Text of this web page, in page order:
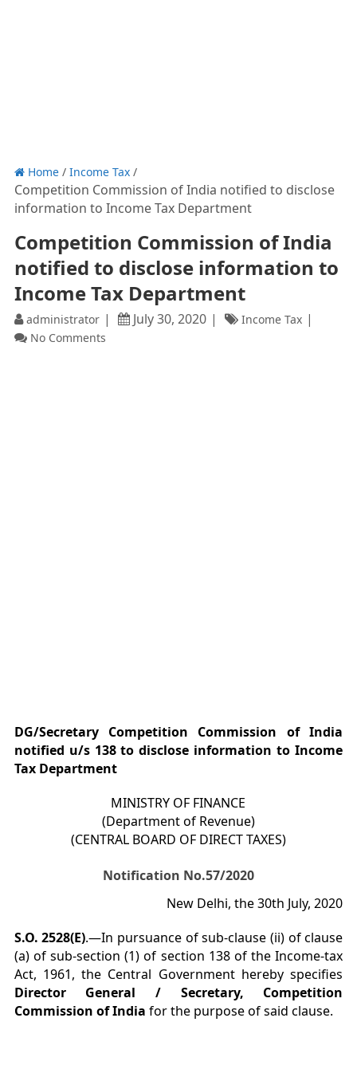
Home/ Income Tax/
Competition Commission of India notified to disclose
information to Income Tax Department
Competition Commission of India
notified to disclose information to
Income Tax Department
administrator July 30, 2020
Income Tax
No Comments
DG/Secretary Competition Commission of India
notified u/s 138 to disclose information to Income
Tax Department
MINISTRY OF FINANCE
(Department of Revenue)
(CENTRAL BOARD OF DIRECT TAXES)
Notification No.57/2020
New Delhi, the 30th July, 2020
S.O. 2528(E).—In pursuance of sub-clause (ii) of clause
(a) of sub-section (1) of section 138 of the Income-tax
Act, 1961, the Central Government hereby specifies
Director General / Secretary, Competition
Commission of India for the purpose of said clause.